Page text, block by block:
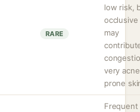
RARE
low risk,
occlusive
may
very
prone
Frequent